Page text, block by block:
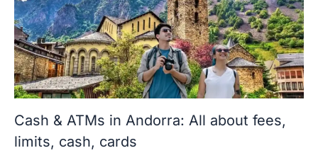
Cash & ATMs in Andorra: All about fees,
limits, cash, cards